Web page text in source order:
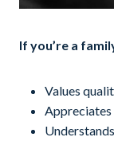
If you’re a
Values